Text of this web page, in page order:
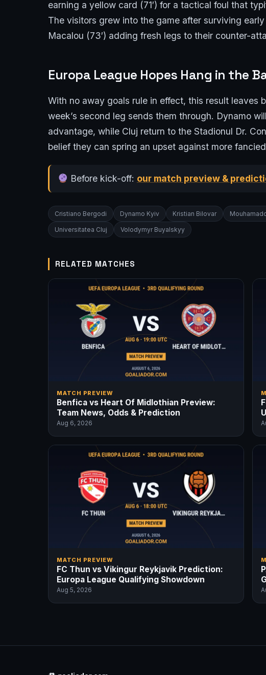
earning a yellow card (71′) for a tactical foul that
The visitors grew into the game after surviving
Macalou (73′) adding fresh legs to their counter-
Europa League Hopes Hang in the
With no away goals rule in effect, this result leaves
week’s second leg sends them through. Dynamo
advantage, while Cluj return to the Stadionul Dr.
belief they can spring an upset against more
Before kick-off: our match preview &
Cristiano Bergodi Dynamo Kyiv Kristian Bilovar
Universitatea Cluj Volodymyr Buyalskyy
RELATED MATCHES
MATCH PREVIEW
Benfica vs Heart Of Midlothian Preview:
Team News, Odds & Prediction
Aug 6, 2026
MATCH PREVIEW
FC Thun vs Vikingur Reykjavik Prediction:
Europa League Qualifying Showdown
Aug 5, 2026